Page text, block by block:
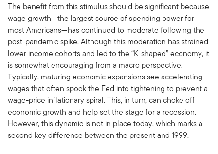
The benefit from this stimulus should be significant because
wage growth—the largest source of spending power for
most Americans—has continued to moderate following the
post-pandemic spike. Although this moderation has strained
lower income cohorts and led to the “K-shaped” economy, it
is somewhat encouraging from a macro perspective.
Typically, maturing economic expansions see accelerating
wages that often spook the Fed into tightening to prevent a
wage-price inflationary spiral. This, in turn, can choke off
economic growth and help set the stage for a recession.
However, this dynamic is not in place today, which marks a
second key difference between the present and 1999.